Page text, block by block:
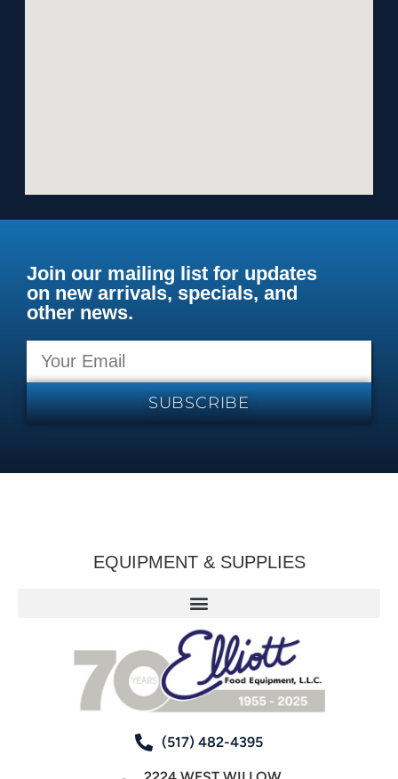
Join our mailing list for updates
on new arrivals, specials, and
other news.
SUBSCRIBE
EQUIPMENT & SUPPLIES
(517) 482-4395